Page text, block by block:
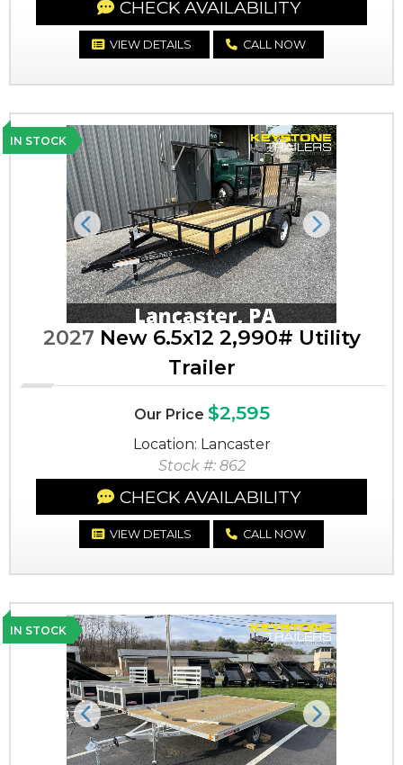
CHECK AVAILABILITY
VIEW DETAILS CALL NOW
IN STOCK
Previous Next
2027 New 6.5x12 2,990# Utility
Trailer
Our Price $2,595
Location: Lancaster
Stock #: 862
CHECK AVAILABILITY
VIEW DETAILS CALL NOW
IN STOCK
Previous Next